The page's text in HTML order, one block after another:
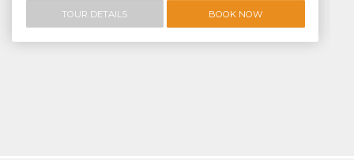
TOUR DETAILS BOOK NOW